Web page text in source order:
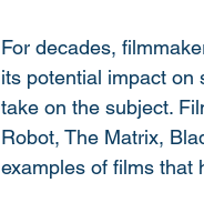
For decades,
its potential impact on
take on the subject.
Robot, The Matrix,
examples of films that